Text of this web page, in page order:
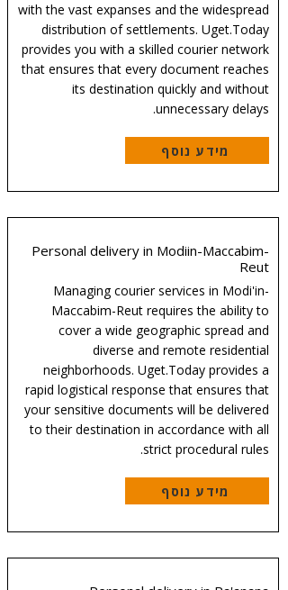
with the vast expanses and the widespread
distribution of settlements. Uget.Today
provides you with a skilled courier network
that ensures that every document reaches
its destination quickly and without
unnecessary delays.
מידע נוסף
Personal delivery in Modiin-Maccabim-
Reut
Managing courier services in Modi'in-
Maccabim-Reut requires the ability to
cover a wide geographic spread and
diverse and remote residential
neighborhoods. Uget.Today provides a
rapid logistical response that ensures that
your sensitive documents will be delivered
to their destination in accordance with all
strict procedural rules.
מידע נוסף